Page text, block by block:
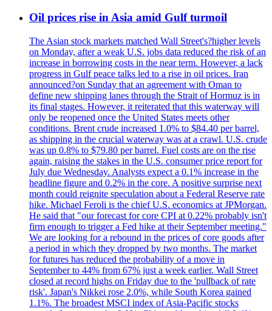
Oil prices rise in Asia amid Gulf turmoil
The Asian stock markets matched Wall Street's?higher levels
on Monday, after a weak U.S. jobs data reduced the risk of an
increase in borrowing costs in the near term. However, a lack
progress in Gulf peace talks led to a rise in oil prices. Iran
announced?on Sunday that an agreement with Oman to
define new shipping lanes through the Strait of Hormuz is in
its final stages. However, it reiterated that this waterway will
only be reopened once the United States meets other
conditions. Brent crude increased 1.0% to $84.40 per barrel,
as shipping in the crucial waterway was at a crawl. U.S. crude
was up 0.8% to $79.80 per barrel. Fuel costs are on the rise
again, raising the stakes in the U.S. consumer price report for
July due Wednesday. Analysts expect a 0.1% increase in the
headline figure and 0.2% in the core. A positive surprise next
month could reignite speculation about a Federal Reserve rate
hike. Michael Feroli is the chief U.S. economics at JPMorgan.
He said that "our forecast for core CPI at 0.22% probably isn't
firm enough to trigger a Fed hike at their September meeting."
We are looking for a rebound in the prices of core goods after
a period in which they dropped by two months. The market
for futures has reduced the probability of a move in
September to 44% from 67% just a week earlier. Wall Street
closed at record highs on Friday due to the 'pullback of rate
risk'. Japan's Nikkei rose 2.0%, while South Korea gained
1.1%. The broadest MSCI index of Asia-Pacific stocks